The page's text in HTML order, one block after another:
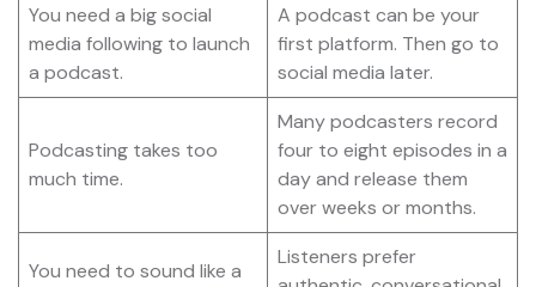
You need a big social
media following to launch
a podcast.
A podcast can be your
first platform. Then go to
social media later.
Podcasting takes too
much time.
Many podcasters record
four to eight episodes in a
day and release them
over weeks or months.
You need to sound like a
Listeners prefer